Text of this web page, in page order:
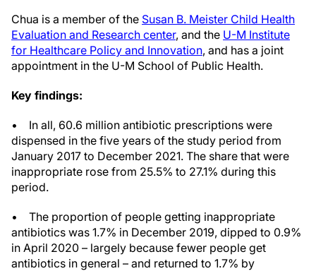
Chua is a member of the Susan B. Meister Child Health
Evaluation and Research center, and the U-M Institute
for Healthcare Policy and Innovation, and has a joint
appointment in the U-M School of Public Health.
Key findings:
• In all, 60.6 million antibiotic prescriptions were
dispensed in the five years of the study period from
January 2017 to December 2021. The share that were
inappropriate rose from 25.5% to 27.1% during this
period.
• The proportion of people getting inappropriate
antibiotics was 1.7% in December 2019, dipped to 0.9%
in April 2020 – largely because fewer people get
antibiotics in general – and returned to 1.7% by